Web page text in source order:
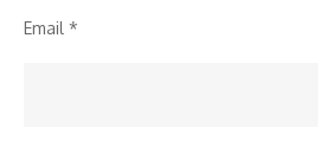
Email *